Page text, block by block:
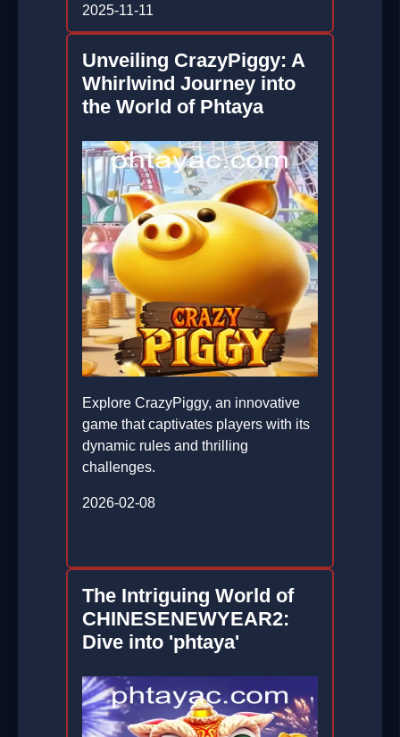
2025-11-11
Unveiling CrazyPiggy: A
Whirlwind Journey into
the World of Phtaya
Explore CrazyPiggy, an innovative
game that captivates players with its
dynamic rules and thrilling
challenges.
2026-02-08
The Intriguing World of
CHINESENEWYEAR2:
Dive into 'phtaya'